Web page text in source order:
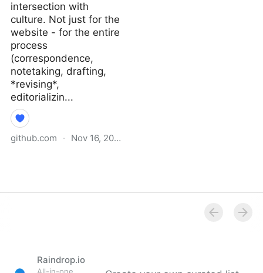
intersection with
culture. Not just for the
website - for the entire
process
(correspondence,
notetaking, drafting,
*revising*,
editorializin...
github.com · Nov 16, 2021
Raindrop.io